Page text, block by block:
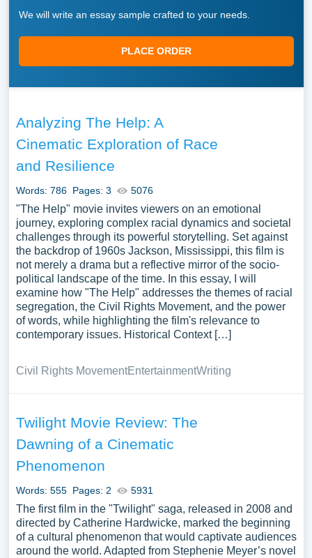
We will write an essay sample crafted to your needs.
PLACE ORDER
Analyzing The Help: A
Cinematic Exploration of Race
and Resilience
Words: 786 Pages: 3 5076
"The Help" movie invites viewers on an emotional
journey, exploring complex racial dynamics and societal
challenges through its powerful storytelling. Set against
the backdrop of 1960s Jackson, Mississippi, this film is
not merely a drama but a reflective mirror of the socio-
political landscape of the time. In this essay, I will
examine how "The Help" addresses the themes of racial
segregation, the Civil Rights Movement, and the power
of words, while highlighting the film's relevance to
contemporary issues. Historical Context […]
Civil Rights MovementEntertainmentWriting
Twilight Movie Review: The
Dawning of a Cinematic
Phenomenon
Words: 555 Pages: 2 5931
The first film in the "Twilight" saga, released in 2008 and
directed by Catherine Hardwicke, marked the beginning
of a cultural phenomenon that would captivate audiences
around the world. Adapted from Stephenie Meyer’s novel